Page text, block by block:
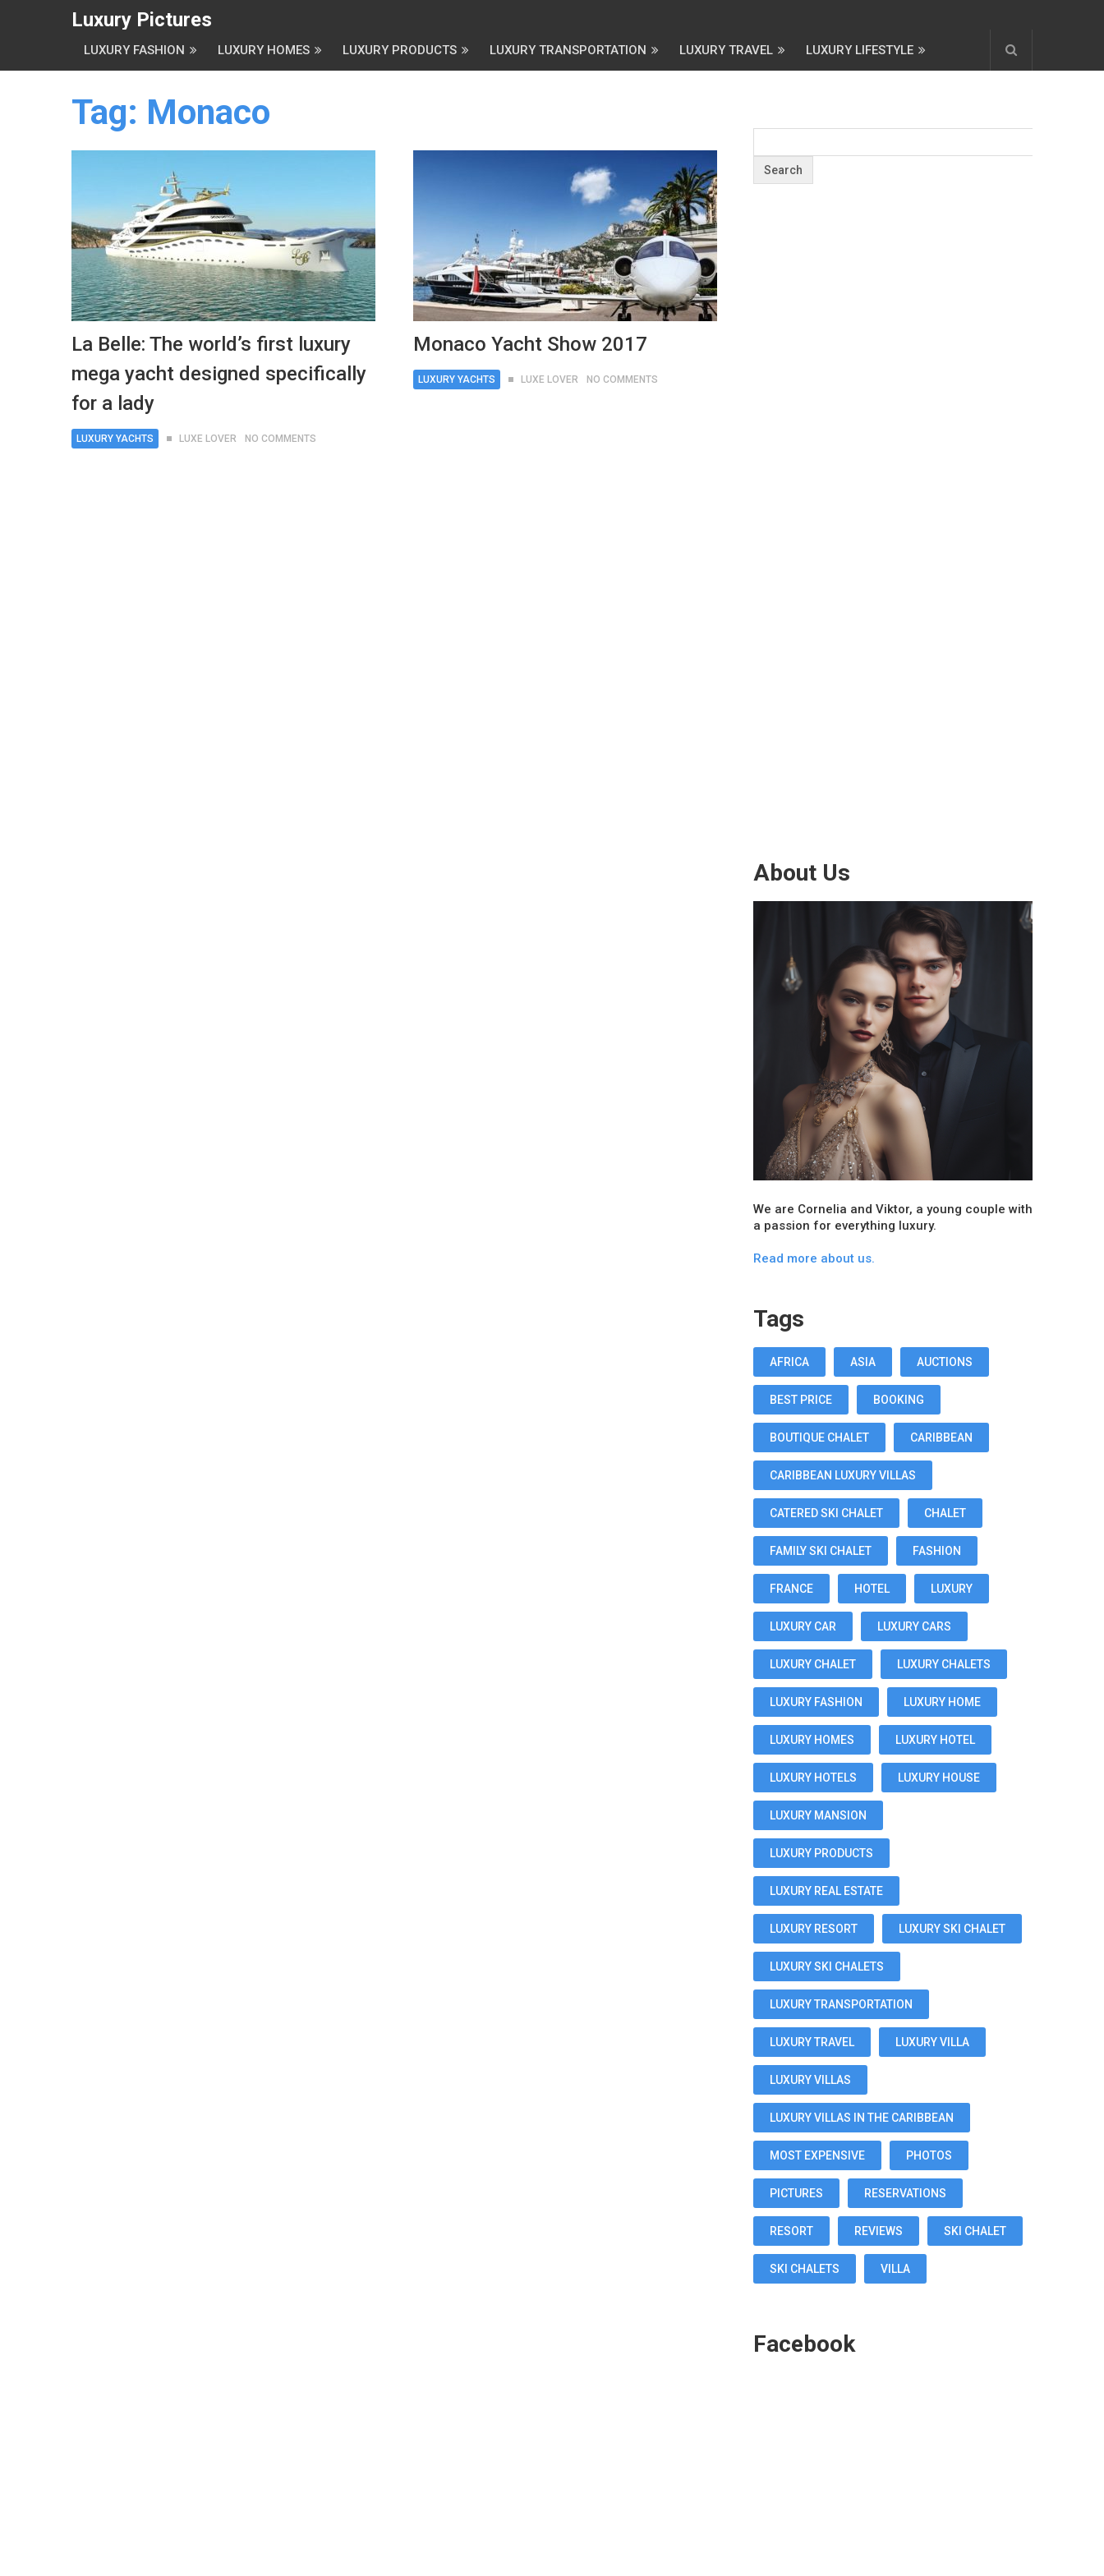
Luxury Pictures
LUXURY FASHION LUXURY HOMES LUXURY PRODUCTS LUXURY TRANSPORTATION LUXURY TRAVEL LUXURY LIFESTYLE
Tag: Monaco
La Belle: The world’s first luxury
mega yacht designed specifically
for a lady
LUXURY YACHTS LUXE LOVER NO COMMENTS
Monaco Yacht Show 2017
LUXURY YACHTS LUXE LOVER NO COMMENTS
About Us
We are Cornelia and Viktor, a young couple with
a passion for everything luxury.
Read more about us.
Tags
AFRICA ASIA AUCTIONS
BEST PRICE BOOKING
BOUTIQUE CHALET CARIBBEAN
CARIBBEAN LUXURY VILLAS
CATERED SKI CHALET CHALET
FAMILY SKI CHALET FASHION
FRANCE HOTEL LUXURY
LUXURY CAR LUXURY CARS
LUXURY CHALET LUXURY CHALETS
LUXURY FASHION LUXURY HOME
LUXURY HOMES LUXURY HOTEL
LUXURY HOTELS LUXURY HOUSE
LUXURY MANSION
LUXURY PRODUCTS
LUXURY REAL ESTATE
LUXURY RESORT LUXURY SKI CHALET
LUXURY SKI CHALETS
LUXURY TRANSPORTATION
LUXURY TRAVEL LUXURY VILLA
LUXURY VILLAS
LUXURY VILLAS IN THE CARIBBEAN
MOST EXPENSIVE PHOTOS
PICTURES RESERVATIONS
RESORT REVIEWS SKI CHALET
SKI CHALETS VILLA
Facebook